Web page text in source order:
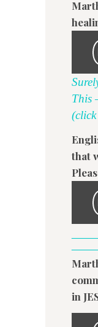
This
(click
that
in